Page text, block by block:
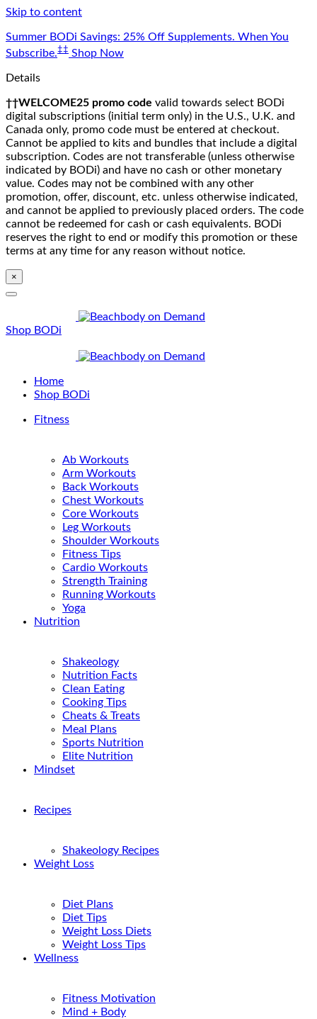
Skip to content
Summer BODi Savings: 25% Off Supplements. When You
Subscribe.‡‡ Shop Now
Details
††WELCOME25 promo code valid towards select BODi
digital subscriptions (initial term only) in the U.S., U.K. and
Canada only, promo code must be entered at checkout.
Cannot be applied to kits and bundles that include a digital
subscription. Codes are not transferable (unless otherwise
indicated by BODi) and have no cash or other monetary
value. Codes may not be combined with any other
promotion, offer, discount, etc. unless otherwise indicated,
and cannot be applied to previously placed orders. The code
cannot be redeemed for cash or cash equivalents. BODi
reserves the right to end or modify this promotion or these
terms at any time for any reason without notice.
×
Shop BODi
Home
Shop BODi
Fitness
Ab Workouts
Arm Workouts
Back Workouts
Chest Workouts
Core Workouts
Leg Workouts
Shoulder Workouts
Fitness Tips
Cardio Workouts
Strength Training
Running Workouts
Yoga
Nutrition
Shakeology
Nutrition Facts
Clean Eating
Cooking Tips
Cheats & Treats
Meal Plans
Sports Nutrition
Elite Nutrition
Mindset
Recipes
Shakeology Recipes
Weight Loss
Diet Plans
Diet Tips
Weight Loss Diets
Weight Loss Tips
Wellness
Fitness Motivation
Mind + Body